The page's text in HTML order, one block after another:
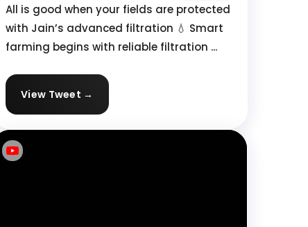
All is good when your fields are protected
with Jain’s advanced filtration 💧 Smart
farming begins with reliable filtration ...
View Tweet →